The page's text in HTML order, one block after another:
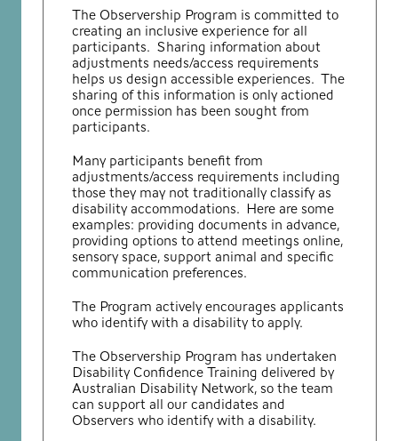
The Observership Program is committed to
creating an inclusive experience for all
participants. Sharing information about
adjustments needs/access requirements
helps us design accessible experiences. The
sharing of this information is only actioned
once permission has been sought from
participants.
Many participants benefit from
adjustments/access requirements including
those they may not traditionally classify as
disability accommodations. Here are some
examples: providing documents in advance,
providing options to attend meetings online,
sensory space, support animal and specific
communication preferences.
The Program actively encourages applicants
who identify with a disability to apply.
The Observership Program has undertaken
Disability Confidence Training delivered by
Australian Disability Network, so the team
can support all our candidates and
Observers who identify with a disability.